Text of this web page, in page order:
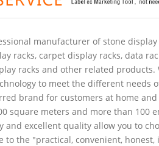
manufacturer of stone
racks, carpet display racks, data
racks and other related products.
to meet the different needs
brand for customers at home
square meters and more than 100
and excellent quality allow you to
to the "practical, convenient,